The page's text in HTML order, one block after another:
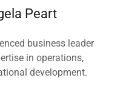
Peart
business leader
in operations,
development.